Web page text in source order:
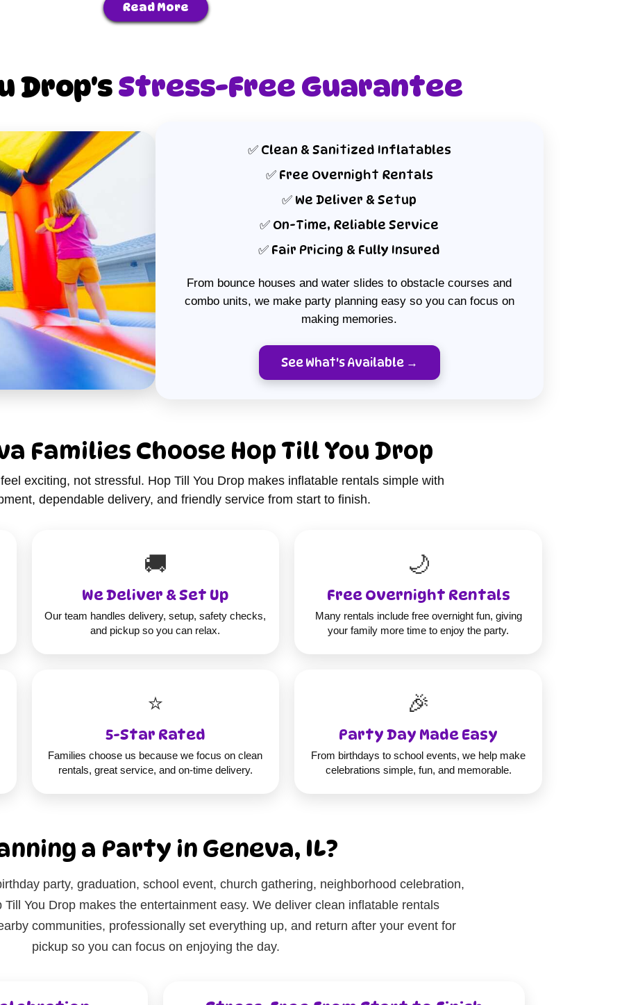
planning a birthday party, school event, church festival, company picnic, or neighborhood
stress-free fun to every event we serve.
come.
Read More
Drop'sStress-Free Guarantee
Clean & Sanitized Inflatables
Free Overnight Rentals
We Deliver & Setup
On-Time, Reliable Service
Fair Pricing & Fully Insured
From bounce houses and water slides to obstacle courses and
combo units, we make party planning easy so you can focus on
making memories.
See What's Available →
Families Choose Hop Till You Drop
exciting, not stressful. Hop Till You Drop makes inflatable rentals simple with
dependable delivery, and friendly service from start to finish.
🚚
We Deliver & Set Up
Our team handles delivery, setup, safety checks,
and pickup so you can relax.
🌙
Free Overnight Rentals
Many rentals include free overnight fun, giving
your family more time to enjoy the party.
⭐
5-Star Rated
Families choose us because we focus on clean
rentals, great service, and on-time delivery.
🎉
Party Day Made Easy
From birthdays to school events, we help make
celebrations simple, fun, and memorable.
a Party in Geneva, IL?
party, graduation, school event, church gathering, neighborhood celebration,
You Drop makes the entertainment easy. We deliver clean inflatable rentals
communities, professionally set everything up, and return after your event for
pickup so you can focus on enjoying the day.